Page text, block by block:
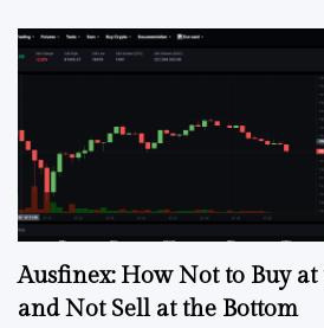
Ausfinex: How Not to Buy at
and Not Sell at the Bottom